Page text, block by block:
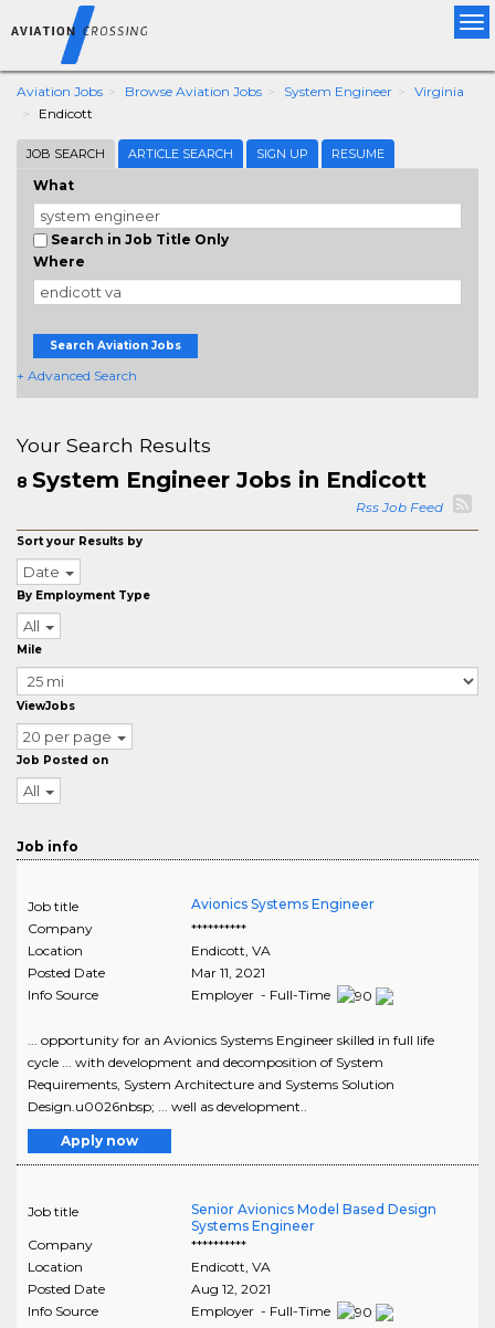
Aviation Jobs Browse Aviation Jobs System Engineer
Virginia
Endicott
JOB SEARCH ARTICLE SEARCH SIGN UP RESUME
What
Search in Job Title Only
Where
Search Aviation Jobs
+ Advanced Search
Your Search Results
8 System Engineer Jobs in Endicott
Rss Job Feed
Sort your Results by
Date
By Employment Type
All
Mile
ViewJobs
20 per page
Job Posted on
All
Job info
Job title
Avionics Systems Engineer
Company
**********
Location
Endicott, VA
Posted Date
Mar 11, 2021
Info Source
Employer - Full-Time
... opportunity for an Avionics Systems Engineer skilled in full life
cycle ... with development and decomposition of System
Requirements, System Architecture and Systems Solution
Design.u0026nbsp; ... well as development..
Apply now
Job title
Senior Avionics Model Based Design
Systems Engineer
Company
**********
Location
Endicott VA
Posted Date
Aug 12, 2021
Info Source
Employer - Full-Time